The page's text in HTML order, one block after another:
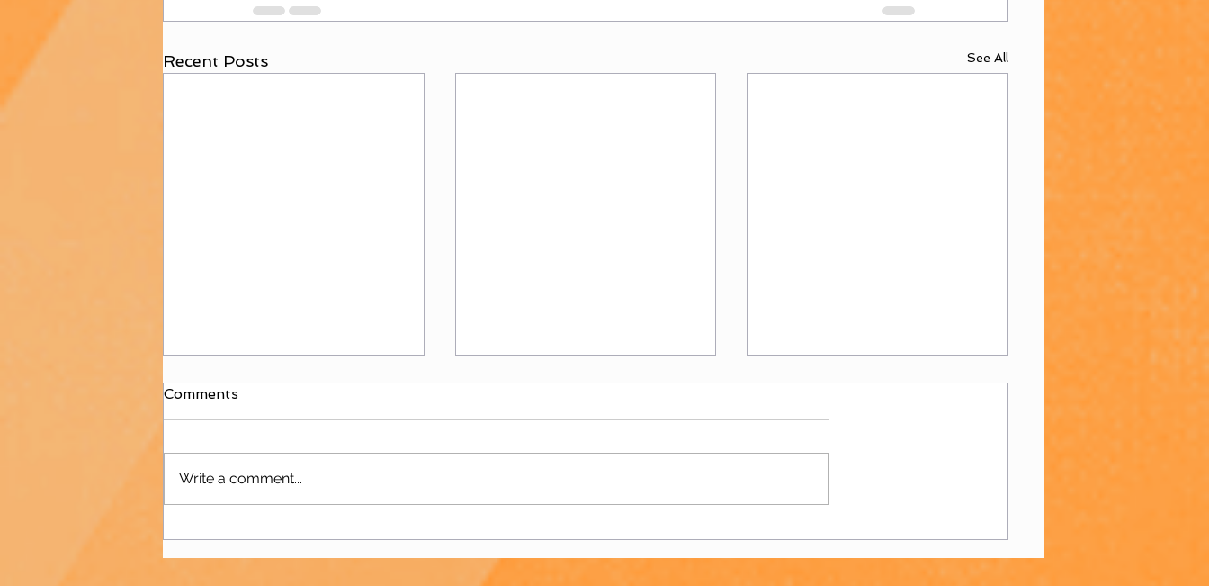
Recent Posts See All
Comments
Write a comment...